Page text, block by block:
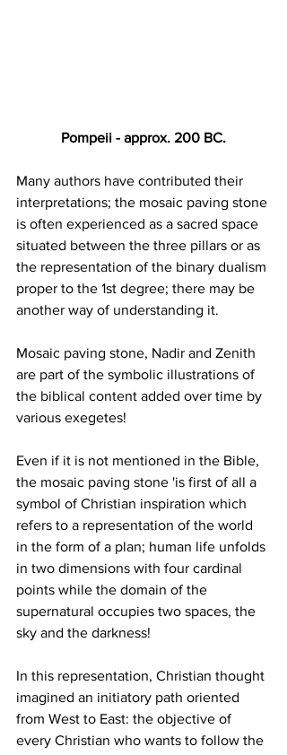
Pompeii - approx. 200 BC.
Many authors have contributed their
interpretations; the mosaic paving stone
is often experienced as a sacred space
situated between the three pillars or as
the representation of the binary dualism
proper to the 1st degree; there may be
another way of understanding it.
Mosaic paving stone, Nadir and Zenith
are part of the symbolic illustrations of
the biblical content added over time by
various exegetes!
Even if it is not mentioned in the Bible,
the mosaic paving stone 'is first of all a
symbol of Christian inspiration which
refers to a representation of the world
in the form of a plan; human life unfolds
in two dimensions with four cardinal
points while the domain of the
supernatural occupies two spaces, the
sky and the darkness!
In this representation, Christian thought
imagined an initiatory path oriented
from West to East: the objective of
every Christian who wants to follow the